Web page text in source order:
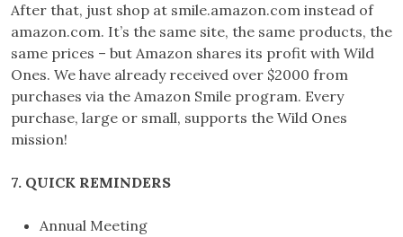
After that, just shop at smile.amazon.com instead of
amazon.com. It’s the same site, the same products, the
same prices – but Amazon shares its profit with Wild
Ones. We have already received over $2000 from
purchases via the Amazon Smile program. Every
purchase, large or small, supports the Wild Ones
mission!
7. QUICK REMINDERS
Annual Meeting